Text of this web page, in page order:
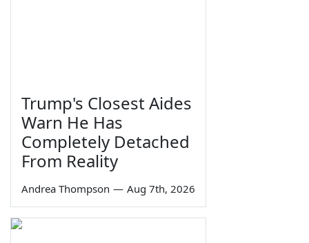
Trump's Closest Aides
Warn He Has
Completely Detached
From Reality
Andrea Thompson — Aug 7th, 2026